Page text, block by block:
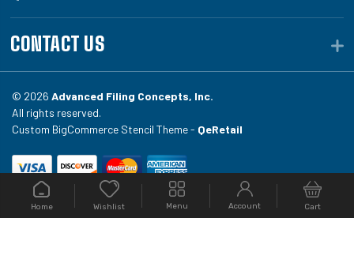
Home Wishlist Menu Account Cart
CONTACT US
© 2026 Advanced Filing Concepts, Inc.
All rights reserved.
Custom BigCommerce Stencil Theme - QeRetail
Your #1 source for file folders, custom folders, binding
equipment, envelopes, toner, and fireproof file